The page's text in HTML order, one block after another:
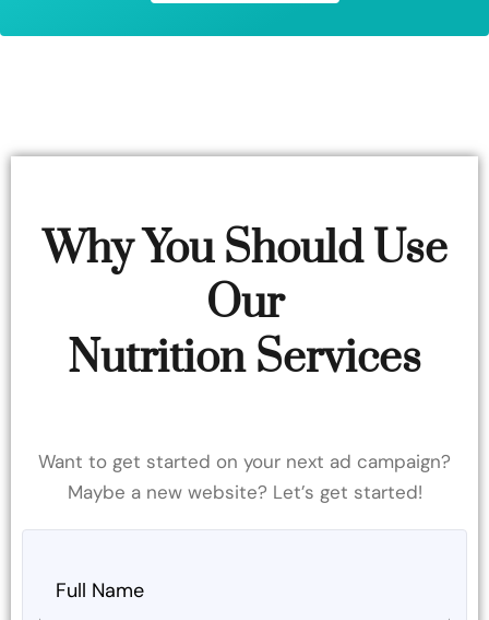
Why You Should Use
Our
Nutrition Services
Want to get started on your next ad campaign?
Maybe a new website? Let’s get started!